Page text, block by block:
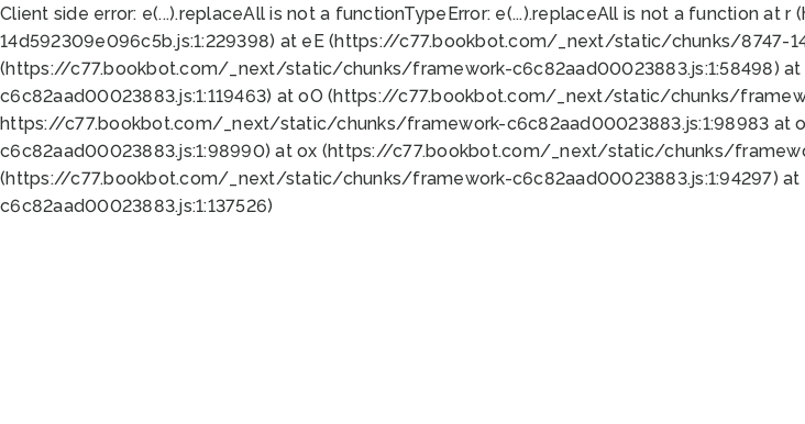
Client side error: e(...).replaceAll is not a functionTypeError: e(...).replaceAll is not a function
14d592309e096c5b.js:1:229398) at eE (https://c77.bookbot.com/_next/static/chunks/8747-
(https://c77.bookbot.com/_next/static/chunks/framework-c6c82aad00023883.js:1:58498)
c6c82aad00023883.js:1:119463) at oO (https://c77.bookbot.com/_next/static/chunks/
https://c77.bookbot.com/_next/static/chunks/framework-c6c82aad00023883.js:1:98983
c6c82aad00023883.js:1:98990) at ox (https://c77.bookbot.com/_next/static/chunks/
(https://c77.bookbot.com/_next/static/chunks/framework-c6c82aad00023883.js:1:94297)
c6c82aad00023883.js:1:137526)